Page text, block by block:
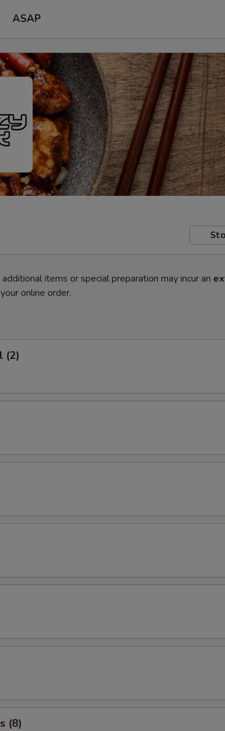
ASAP
items or special preparation may incur an
online order.
(2)
(8)